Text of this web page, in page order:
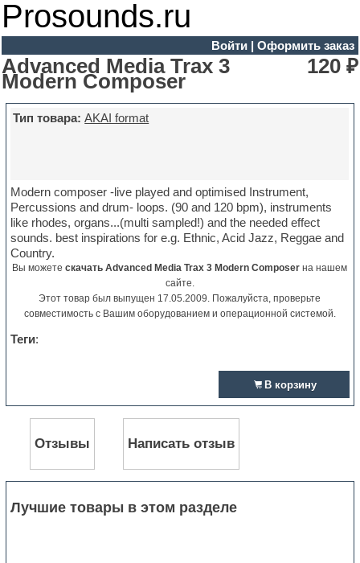
Prosounds.ru
Войти| Оформить заказ
Advanced Media Trax 3
Modern Composer
120 ₽
Тип товара: AKAI format
Modern composer -live played and optimised Instrument,
Percussions and drum- loops. (90 and 120 bpm), instruments
like rhodes, organs...(multi sampled!) and the needed effect
sounds. best inspirations for e.g. Ethnic, Acid Jazz, Reggae and
Country.
Вы можетескачать Advanced Media Trax 3 Modern Composer на нашем
сайте.
Этот товар был выпущен 17.05.2009. Пожалуйста, проверьте
совместимость с Вашим оборудованием и операционной системой.
Теги:
В корзину
Отзывы Написать отзыв
Лучшие товары в этом разделе